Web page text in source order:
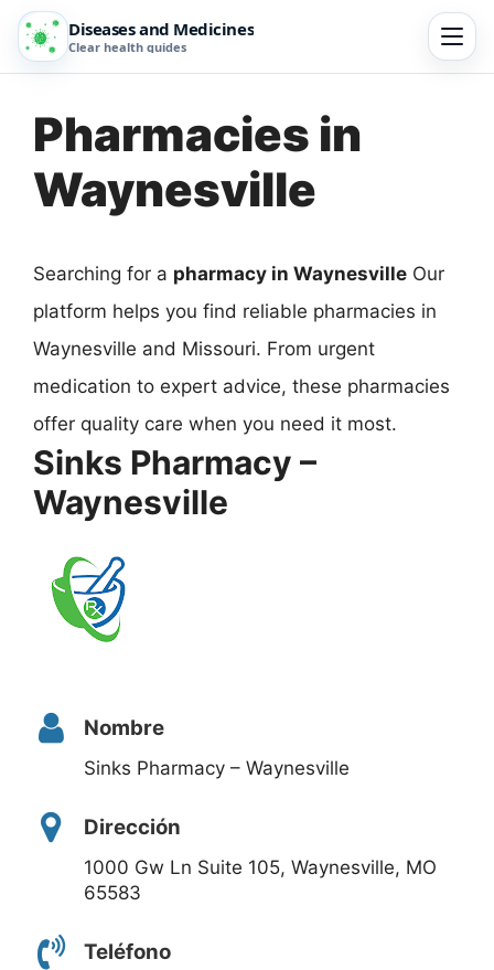
Diseases and Medicines
Clear health guides
Pharmacies in
Waynesville
Searching for a pharmacy in Waynesville Our
platform helps you find reliable pharmacies in
Waynesville and Missouri. From urgent
medication to expert advice, these pharmacies
offer quality care when you need it most.
Sinks Pharmacy –
Waynesville
Nombre
Sinks Pharmacy – Waynesville
Dirección
1000 Gw Ln Suite 105, Waynesville, MO
65583
Teléfono